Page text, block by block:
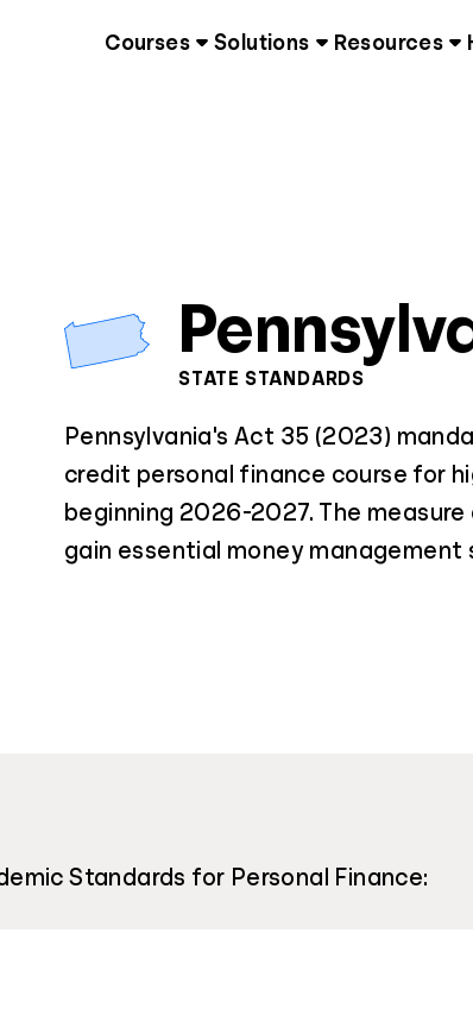
Courses Solutions Resources
STATE STANDARDS
Pennsylvania's Act 35 (2023)
credit personal finance course for
beginning 2026-2027. The
gain essential money management
Standards for Personal Finance: